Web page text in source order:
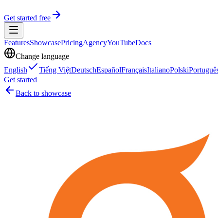
Get started free
FeaturesShowcasePricingAgencyYouTubeDocs
Change language
English
Tiếng ViệtDeutschEspañolFrançaisItalianoPolski
Get started
Back to showcase